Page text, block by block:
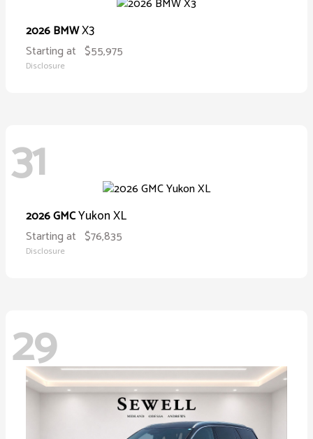
2026 BMWX3
Starting at $55,975
Disclosure
31
2026 GMCYukon XL
Starting at $76,835
Disclosure
29